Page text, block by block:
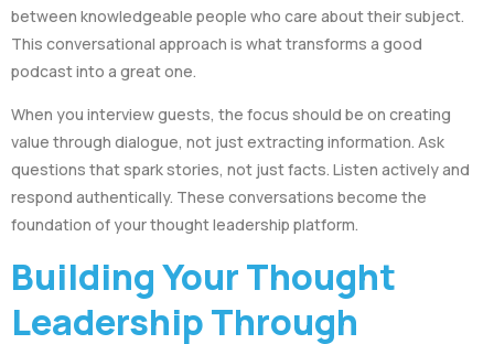
between knowledgeable people who care about their subject.
This conversational approach is what transforms a good
podcast into a great one.
When you interview guests, the focus should be on creating
value through dialogue, not just extracting information. Ask
questions that spark stories, not just facts. Listen actively and
respond authentically. These conversations become the
foundation of your thought leadership platform.
Building Your Thought
Leadership Through